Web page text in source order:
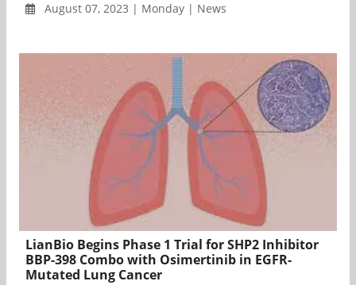
August 07, 2023 | Monday | News
LianBio Begins Phase 1 Trial for SHP2 Inhibitor
BBP-398 Combo with Osimertinib in EGFR-
Mutated Lung Cancer